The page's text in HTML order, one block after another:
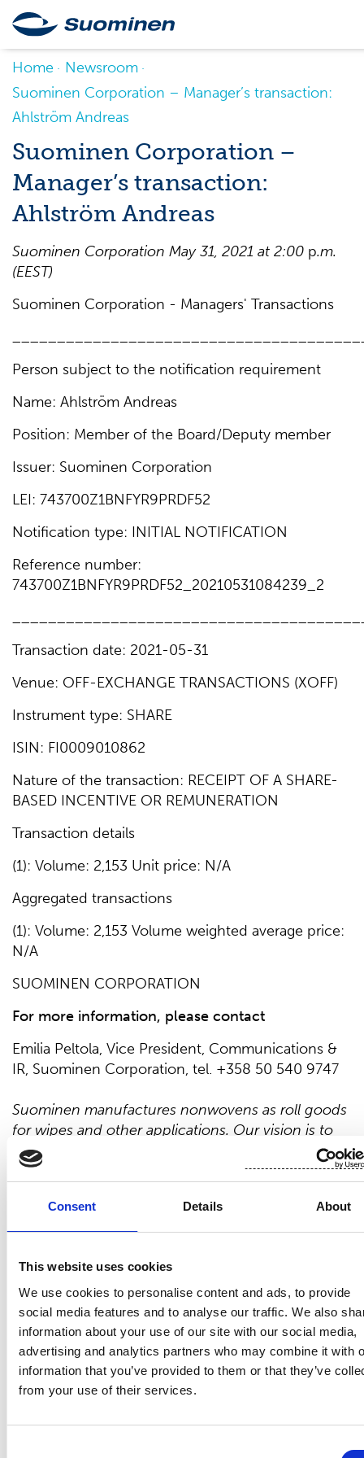
Consent Details About
This website uses cookies
We use cookies to personalise content and ads, to provide
social media features and to analyse our traffic. We also
information about your use of our site with our social media,
advertising and analytics partners who may combine it with
information that you’ve provided to them or that they’ve
from your use of their services.
Home
Newsroom
Suominen Corporation – Manager’s transaction:
Ahlström Andreas
Suominen Corporation –
Manager’s transaction:
Ahlström Andreas
Suominen Corporation May 31, 2021 at 2:00 p.m.
(EEST)
Suominen Corporation - Managers' Transactions
Person subject to the notification requirement
Name: Ahlström Andreas
Position: Member of the Board/Deputy member
Issuer: Suominen Corporation
LEI: 743700Z1BNFYR9PRDF52
Notification type: INITIAL NOTIFICATION
Reference number:
743700Z1BNFYR9PRDF52_20210531084239_2
Transaction date: 2021-05-31
Venue: OFF-EXCHANGE TRANSACTIONS (XOFF)
Instrument type: SHARE
ISIN: FI0009010862
Nature of the transaction: RECEIPT OF A SHARE-
BASED INCENTIVE OR REMUNERATION
Transaction details
(1): Volume: 2,153 Unit price: N/A
Aggregated transactions
(1): Volume: 2,153 Volume weighted average price:
N/A
SUOMINEN CORPORATION
For more information, please contact
Emilia Peltola, Vice President, Communications &
IR, Suominen Corporation, tel. +358 50 540 9747
Suominen manufactures nonwovens as roll goods
for wipes and other applications. Our vision is to
be the frontrunner for nonwovens innovation and
sustainability. The
made of
daily life worldwide.
Suominen’s net sales in 2020
were EUR 458.9millionand we have nearly 700
Americas.Suominen’sshares
Helsinki. Read more at www.suominen.fi.
Latest news